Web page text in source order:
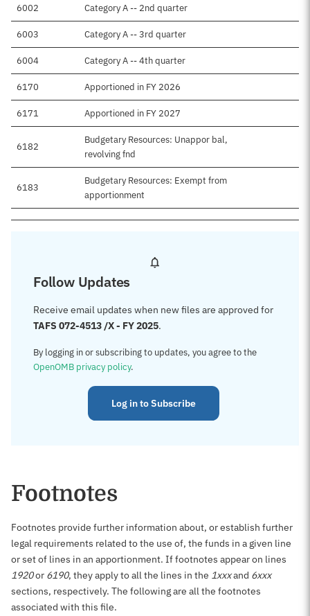
6002 Category A -- 2nd quarter
6003 Category A -- 3rd quarter
6004 Category A -- 4th quarter
6170 Apportioned in FY 2026
6171 Apportioned in FY 2027
6182
Budgetary Resources: Unappor bal,
revolving fnd
6183
Budgetary Resources: Exempt from
apportionment
Follow Updates
Receive email updates when new files are approved for
TAFS 072-4513 /X - FY 2025.
By logging in or subscribing to updates, you agree to the
OpenOMB privacy policy.
Log in to Subscribe
Footnotes
Footnotes provide further information about, or establish further
legal requirements related to the use of, the funds in a given line
or set of lines in an apportionment. If footnotes appear on lines
1920or 6190, they apply to all the lines in the 1xxxand 6xxx
sections, respectively. The following are all the footnotes
associated with this file.